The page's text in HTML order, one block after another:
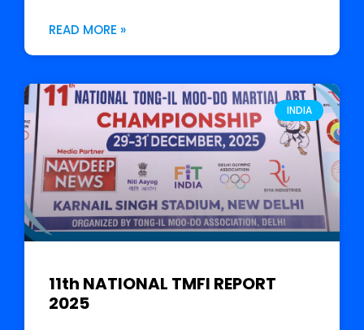
READ MORE »
INDIA
11th NATIONAL TMFI REPORT
2025